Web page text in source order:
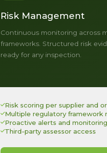
Risk Management
Continuous monitoring across
frameworks. Structured risk
ready for any inspection.
Risk scoring per supplier and
Multiple regulatory framework
Proactive alerts and monitoring
Third-party assessor access